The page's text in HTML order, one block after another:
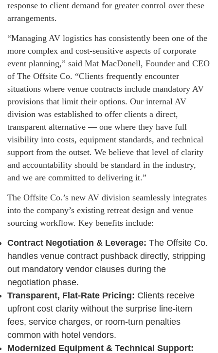
response to client demand for greater control over these
arrangements.
“Managing AV logistics has consistently been one of the
more complex and cost-sensitive aspects of corporate
event planning,” said Mat MacDonell, Founder and CEO
of The Offsite Co. “Clients frequently encounter
situations where venue contracts include mandatory AV
provisions that limit their options. Our internal AV
division was established to offer clients a direct,
transparent alternative — one where they have full
visibility into costs, equipment standards, and technical
support from the outset. We believe that level of clarity
and accountability should be standard in the industry,
and we are committed to delivering it.”
The Offsite Co.’s new AV division seamlessly integrates
into the company’s existing retreat design and venue
sourcing workflow. Key benefits include:
Contract Negotiation & Leverage: The Offsite Co.
handles venue contract pushback directly, stripping
out mandatory vendor clauses during the
negotiation phase.
Transparent, Flat-Rate Pricing: Clients receive
upfront cost clarity without the surprise line-item
fees, service charges, or room-turn penalties
common with hotel vendors.
Modernized Equipment & Technical Support: